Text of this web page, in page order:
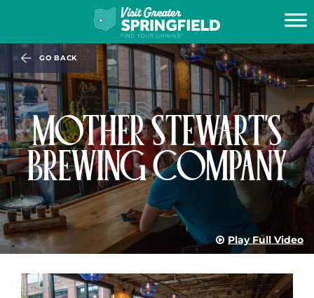
MOTHER STEWART'S
BREWING COMPANY
Play Full Video
GO BACK